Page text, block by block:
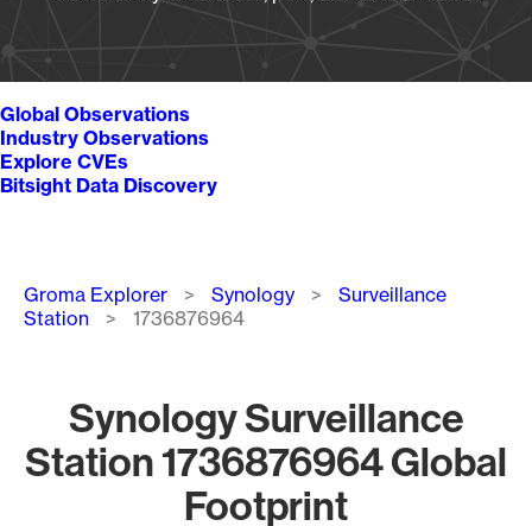
Global Observations
Industry Observations
Explore CVEs
Bitsight Data Discovery
Breadcrumb
Groma Explorer Synology
Surveillance
Station
1736876964
Synology Surveillance
Station 1736876964 Global
Footprint